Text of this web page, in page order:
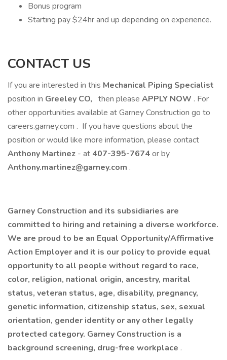
Bonus program
Starting pay $24hr and up depending on experience.
CONTACT US
If you are interested in this Mechanical Piping Specialist
position in Greeley CO, then please APPLY NOW . For
other opportunities available at Garney Construction go to
careers.garney.com . If you have questions about the
position or would like more information, please contact
Anthony Martinez - at 407-395-7674or by
Anthony.martinez@garney.com . ​
Garney Construction and its subsidiaries are
committed to hiring and retaining a diverse workforce.
We are proud to be an Equal Opportunity/Affirmative
Action Employer and it is our policy to provide equal
opportunity to all people without regard to race,
color, religion, national origin, ancestry, marital
status, veteran status, age, disability, pregnancy,
genetic information, citizenship status, sex, sexual
orientation, gender identity or any other legally
protected category. Garney Construction is a
background screening, drug-free workplace .